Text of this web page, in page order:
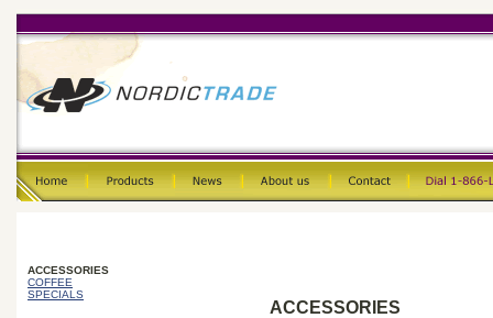
ACCESSORIES
COFFEE
SPECIALS
ACCESSORIES